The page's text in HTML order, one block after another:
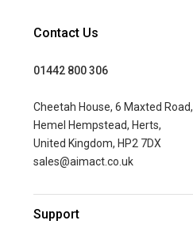
Contact Us
01442 800 306
Cheetah House, 6 Maxted Road,
Hemel Hempstead, Herts,
United Kingdom, HP2 7DX
sales@aimact.co.uk
Support